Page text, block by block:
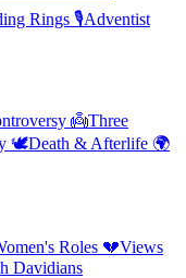
Rings 🎙️Adventist
👼Three
🕊️Death & Afterlife 🌍
Roles 💔Views
Davidians